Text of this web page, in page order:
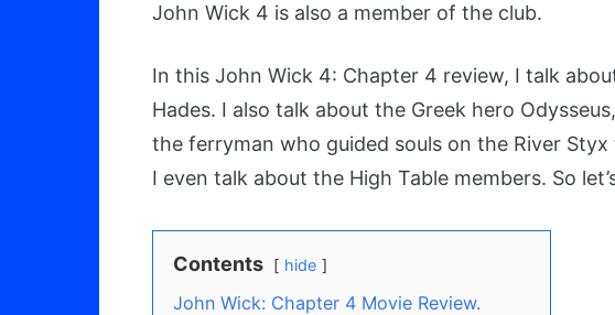
John Wick 4 is also a member of the club.
In this John Wick 4: Chapter 4 review, I talk
Hades. I also talk about the Greek hero
the ferryman who guided souls on the River
I even talk about the High Table members. So
Contents hide
John Wick: Chapter 4 Movie Review.